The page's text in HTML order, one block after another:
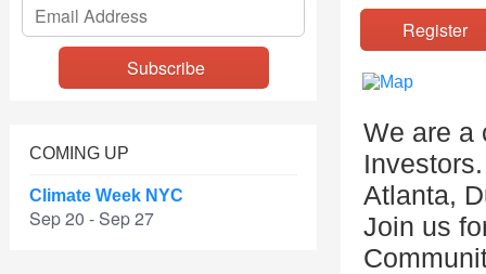
COMING UP
Climate Week NYC
Sep 20 - Sep 27
We are a
Atlanta,
Join us